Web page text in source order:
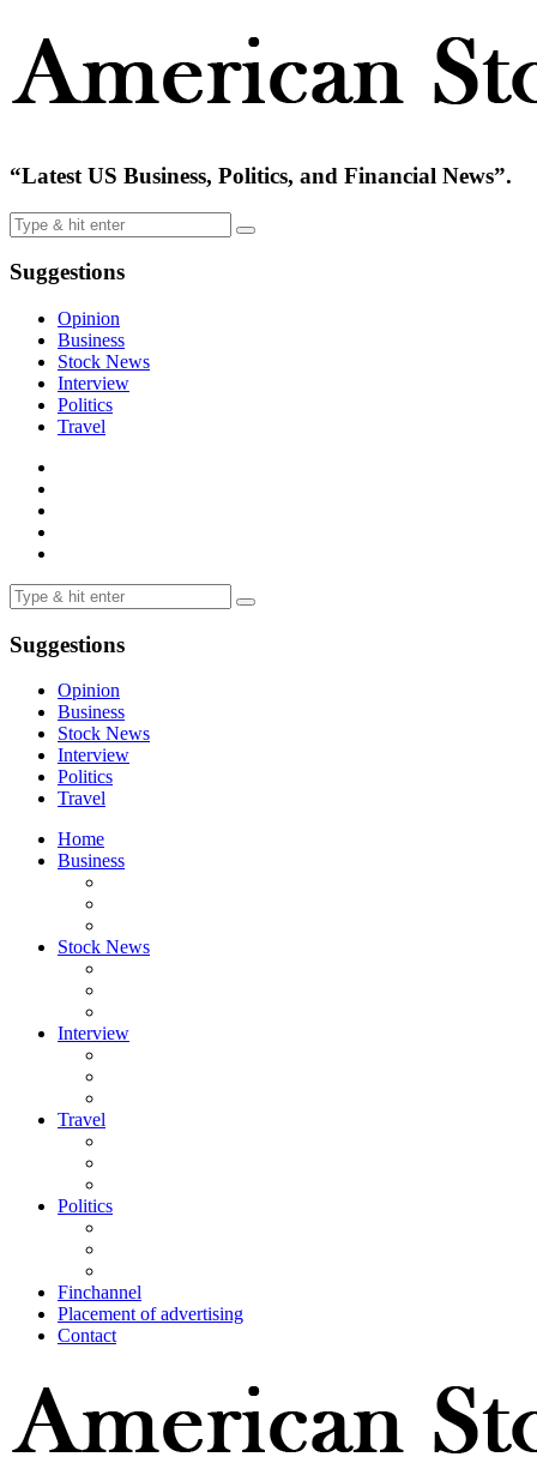
“Latest US Business, Politics, and Financial News”.
Suggestions
Opinion
Business
Stock News
Interview
Politics
Travel
Suggestions
Opinion
Business
Stock News
Interview
Politics
Travel
Home
Business
Stock News
Interview
Travel
Politics
Finchannel
Placement of advertising
Contact